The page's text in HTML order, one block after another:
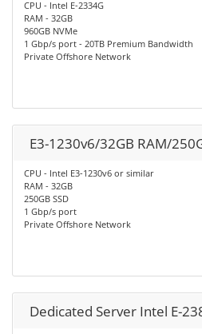
CPU - Intel E-2334G
RAM - 32GB
960GB NVMe
1 Gbp/s port - 20TB Premium Bandwidth
Private Offshore Network
E3-1230v6/32GB RAM/
CPU - Intel E3-1230v6 or similar
RAM - 32GB
250GB SSD
1 Gbp/s port
Private Offshore Network
Dedicated Server Intel E-